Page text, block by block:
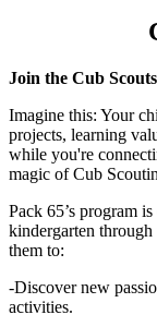
Join the Cub
Imagine this: Your
projects, learning
while you're
magic of Cub
Pack 65’s program
kindergarten
them to:
-Discover new
activities.